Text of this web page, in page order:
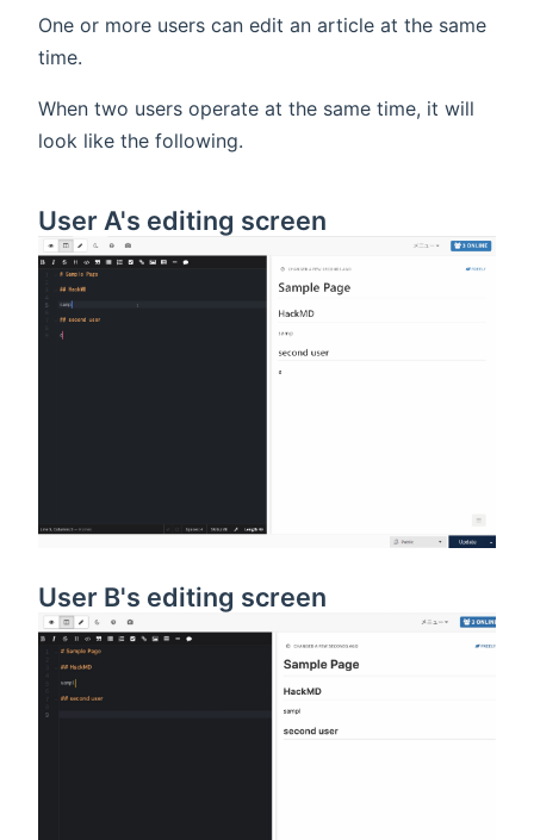
One or more users can edit an article at the same
time.
When two users operate at the same time, it will
look like the following.
User A's editing screen
User B's editing screen